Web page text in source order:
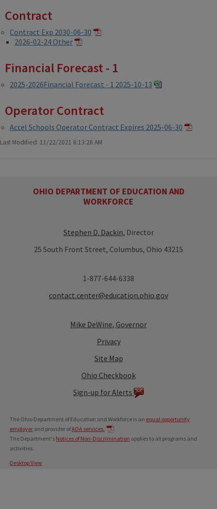
Contract
Contract Exp 2030-06-30
2026-02-24 Other
Financial Forecast - 1
2025-2026Financial Forecast - 1 2025-10-13
Operator Contract
Accel Schools Operator Contract Expires 2025-06-30
Last Modified: 11/22/2021 6:13:26 AM
OHIO DEPARTMENT OF EDUCATION AND
WORKFORCE
Stephen D. Dackin, Director
25 South Front Street, Columbus, Ohio 43215
1-877-644-6338
contact.center@education.ohio.gov
Mike DeWine, Governor
Privacy
Site Map
Ohio Checkbook
Sign-up for Alerts
The Ohio Department of Education and Workforce is an equal opportunity
employer and provider ofADA services.
The Department's Notices of Non-Discrimination applies to all programs and
activities.
Desktop View